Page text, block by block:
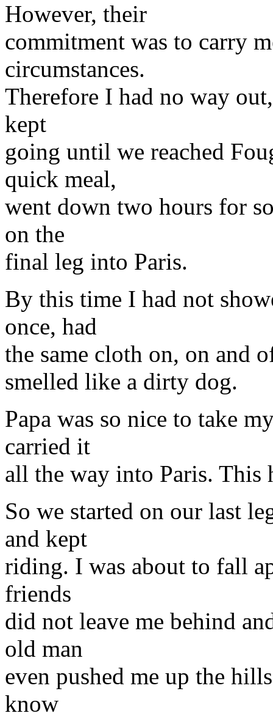
However, their
commitment was to carry
circumstances.
Therefore I had no way
kept
going until we reached
quick meal,
went down two hours for
on the
final leg into Paris.
By this time I had not
once, had
the same cloth on, on and
smelled like a dirty dog.
Papa was so nice to take
carried it
all the way into Paris. This
So we started on our last
and kept
riding. I was about to fall
friends
did not leave me behind
old man
even pushed me up the
know